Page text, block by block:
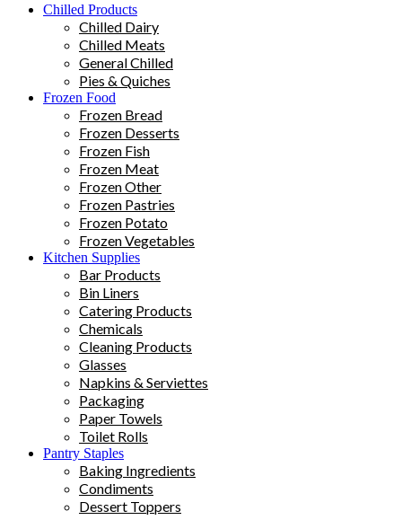
Chilled Products
Chilled Dairy
Chilled Meats
General Chilled
Pies & Quiches
Frozen Food
Frozen Bread
Frozen Desserts
Frozen Fish
Frozen Meat
Frozen Other
Frozen Pastries
Frozen Potato
Frozen Vegetables
Kitchen Supplies
Bar Products
Bin Liners
Catering Products
Chemicals
Cleaning Products
Glasses
Napkins & Serviettes
Packaging
Paper Towels
Toilet Rolls
Pantry Staples
Baking Ingredients
Condiments
Dessert Toppers